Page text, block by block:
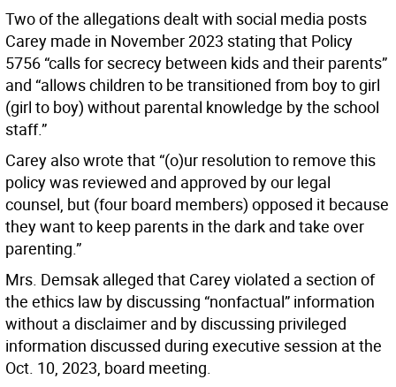
Two of the allegations dealt with social media posts
Carey made in November 2023 stating that Policy
5756 “calls for secrecy between kids and their parents”
and “allows children to be transitioned from boy to girl
(girl to boy) without parental knowledge by the school
staff.”
Carey also wrote that “(o)ur resolution to remove this
policy was reviewed and approved by our legal
counsel, but (four board members) opposed it because
they want to keep parents in the dark and take over
parenting.”
Mrs. Demsak alleged that Carey violated a section of
the ethics law by discussing “nonfactual” information
without a disclaimer and by discussing privileged
information discussed during executive session at the
Oct. 10, 2023, board meeting.